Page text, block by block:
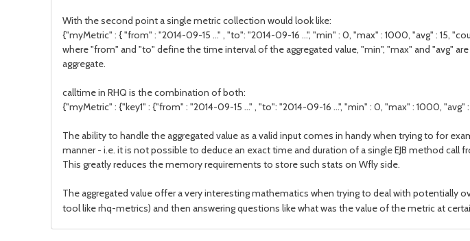
With the second point a single metric collection would look like:
{"myMetric" : { "from" : "2014-09-15 ..." , "to": "2014-09-16 ...", "min" : 0, "max" : 1000, "avg" : 15,
where "from" and "to" define the time interval of the aggregated value, "min", "max" and "avg"
aggregate.
calltime in RHQ is the combination of both:
{"myMetric" : {"key1" : {"from" : "2014-09-15 ..." , "to": "2014-09-16 ...", "min" : 0, "max" : 1000, "avg" :
The ability to handle the aggregated value as a valid input comes in handy when trying to for
manner - i.e. it is not possible to deduce an exact time and duration of a single EJB method
This greatly reduces the memory requirements to store such stats on Wfly side.
The aggregated value offer a very interesting mathematics when trying to deal with
tool like rhq-metrics) and then answering questions like what was the value of the metric at